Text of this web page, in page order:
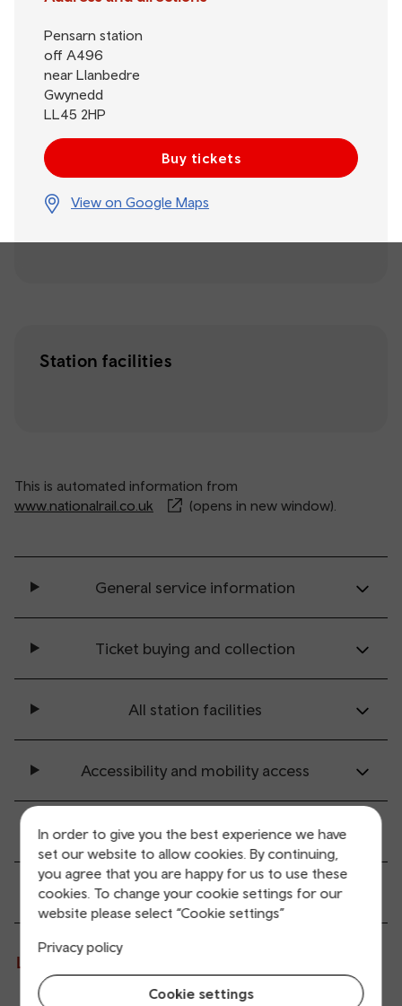
In order to give you the best experience we have
set our website to allow cookies. By continuing,
you agree that you are happy for us to use these
cookies. To change your cookie settings for our
website please select “Cookie settings”
Privacy policy
Cookie settings
Pensarn station
off A496
near Llanbedre
Gwynedd
LL45 2HP
Buy tickets
View on Google Maps
Station facilities
This is automated information from
www.nationalrail.co.uk
(opens in new window).
General service information
Ticket buying and collection
All station facilities
Accessibility and mobility access
Transport links
Passenger services
Live departures and arrivals